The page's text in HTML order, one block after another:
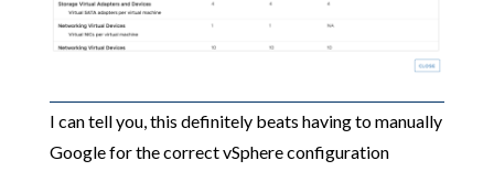
I can tell you, this definitely beats having to manually
Google for the correct vSphere configuration